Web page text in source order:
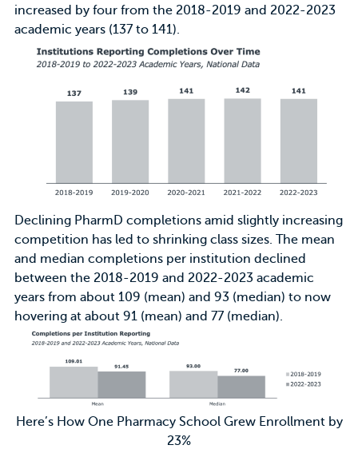
increased by four from the 2018-2019 and 2022-2023
academic years (137 to 141).
Declining PharmD completions amid slightly increasing
competition has led to shrinking class sizes. The mean
and median completions per institution declined
between the 2018-2019 and 2022-2023 academic
years from about 109 (mean) and 93 (median) to now
hovering at about 91 (mean) and 77 (median).
Here’s How One Pharmacy School Grew Enrollment by
23%